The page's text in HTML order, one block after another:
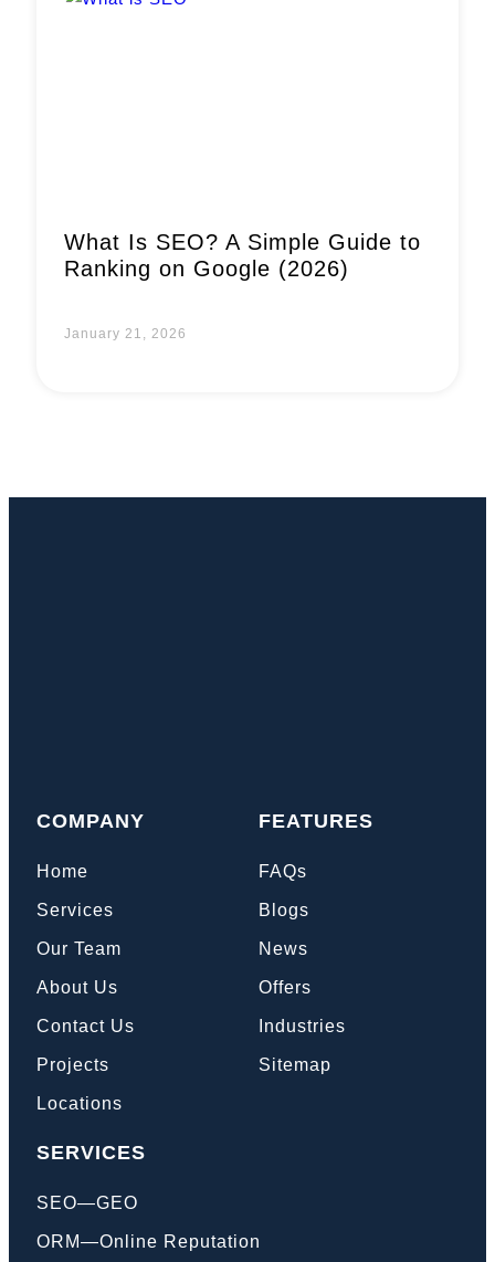
What Is SEO? A Simple Guide to
Ranking on Google (2026)
January 21, 2026
COMPANY
Home
Services
Our Team
About Us
Contact Us
Projects
Locations
FEATURES
FAQs
Blogs
News
Offers
Industries
Sitemap
SERVICES
SEO—GEO
ORM—Online Reputation